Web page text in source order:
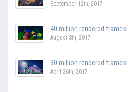
September 12th, 2017
40 million rendered frames!
August 8th, 2017
30 million rendered frames!
April 26th, 2017